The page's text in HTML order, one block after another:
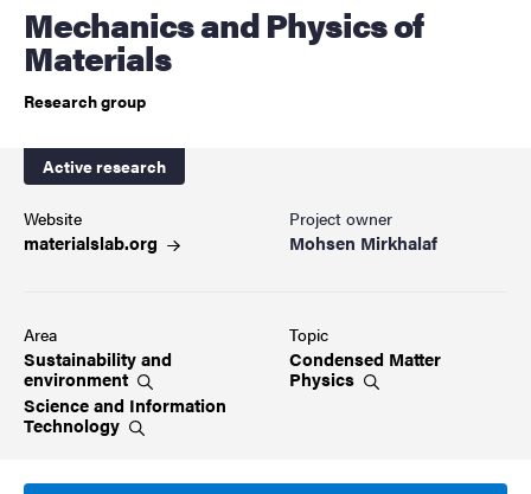
Mechanics and Physics of
Materials
Research group
Active research
Website
materialslab.org
Project owner
Mohsen Mirkhalaf
Area
Sustainability and
environment
Science and Information
Technology
Topic
Condensed Matter
Physics